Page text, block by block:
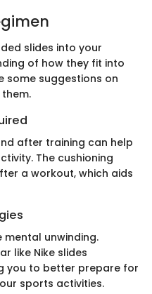
slides into your
of how they fit into
some suggestions on
after training can help
The cushioning
a workout, which aids
mental unwinding.
like Nike slides
you to better prepare for
sports activities.